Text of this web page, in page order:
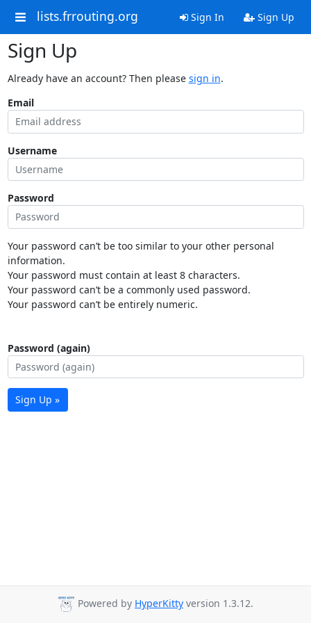
lists.frrouting.org Sign In Sign Up
Sign Up
Already have an account? Then please sign in.
Email
Username
Password
Your password can’t be too similar to your other personal
information.
Your password must contain at least 8 characters.
Your password can’t be a commonly used password.
Your password can’t be entirely numeric.
Password (again)
Sign Up »
Powered by HyperKitty version 1.3.12.